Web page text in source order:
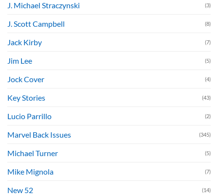
J. Michael Straczynski (3)
J. Scott Campbell (8)
Jack Kirby (7)
Jim Lee (5)
Jock Cover (4)
Key Stories (43)
Lucio Parrillo (2)
Marvel Back Issues (345)
Michael Turner (5)
Mike Mignola (7)
New 52 (14)